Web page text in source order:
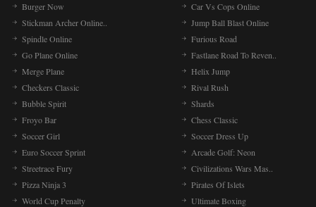
Burger Now
Car Vs Cops Online
Stickman Archer Online..
Jump Ball Blast Online
Spindle Online
Furious Road
Go Plane Online
Fastlane Road To Reven..
Merge Plane
Helix Jump
Checkers Classic
Rival Rush
Bubble Spirit
Shards
Froyo Bar
Chess Classic
Soccer Girl
Soccer Dress Up
Euro Soccer Sprint
Arcade Golf: Neon
Streetrace Fury
Civilizations Wars Mas..
Pizza Ninja 3
Pirates Of Islets
World Cup Penalty
Ultimate Boxing